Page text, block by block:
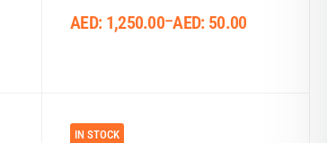
AED: 50.00
–
AED: 1,250.00
IN STOCK